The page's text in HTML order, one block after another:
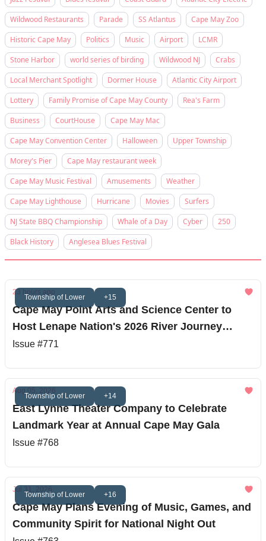
Wildwood Restaurants
Parade SS Atlantus
Cape May Zoo
Historic Cape May
Politics Music Airport
LCMR
Stone Harbor
world series of birding Wildwood NJ
Crabs
Local Merchant Spotlight
Dormer House
Atlantic City Airport
Lottery
Family Promise of Cape May County
Rea's Farm
Business
CourtHouse
Cape May Mac
Cape May Convention Center
Halloween
Upper Township
Morey's Pier
Cape May restaurant week
Cape May Music Festival
Amusements
Weather
Cape May Lighthouse
Hurricane Movies
Surfers
NJ State BBQ Championship
Whale of a Day Cyber
250
Black History
Anglesea Blues Festival
Township of Lower +15
23 hours ago
Cape May Point Arts and Science Center to
Host Lenape Nation's 2026 River Journey
Finale
Issue #771
Township of Lower +14
Aug 05, 2026
East Lynne Theater Company to Celebrate
Landmark Year at Annual Cape May Gala
Issue #768
Township of Lower +16
Jul 31, 2026
Cape May Plans Evening of Music, Games, and
Community Spirit for National Night Out